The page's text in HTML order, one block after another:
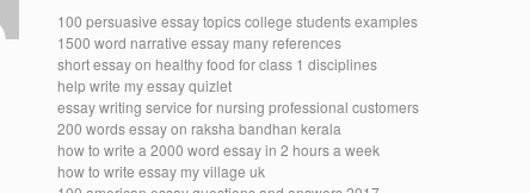
100 persuasive essay topics college students examples
1500 word narrative essay many references
short essay on healthy food for class 1 disciplines
help write my essay quizlet
essay writing service for nursing professional customers
200 words essay on raksha bandhan kerala
how to write a 2000 word essay in 2 hours a week
how to write essay my village uk